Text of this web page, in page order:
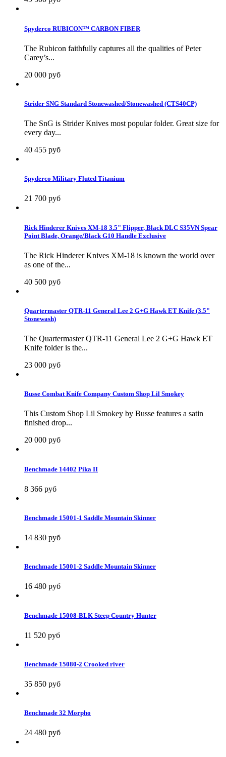
Spyderco RUBICON™ CARBON FIBER
The Rubicon faithfully captures all the qualities of Peter
Carey’s...
20 000 руб
Strider SNG Standard Stonewashed/Stonewashed (CTS40CP)
The SnG is Strider Knives most popular folder. Great size for
every day...
40 455 руб
Spyderco Military Fluted Titanium
21 700 руб
Rick Hinderer Knives XM-18 3.5" Flipper, Black DLC S35VN Spear
Point Blade, Orange/Black G10 Handle Exclusive
The Rick Hinderer Knives XM-18 is known the world over
as one of the...
40 500 руб
Quartermaster QTR-11 General Lee 2 G+G Hawk ET Knife (3.5"
Stonewash)
The Quartermaster QTR-11 General Lee 2 G+G Hawk ET
Knife folder is the...
23 000 руб
Busse Combat Knife Company Custom Shop Lil Smokey
This Custom Shop Lil Smokey by Busse features a satin
finished drop...
20 000 руб
Benchmade 14402 Pika II
8 366 руб
Benchmade 15001-1 Saddle Mountain Skinner
14 830 руб
Benchmade 15001-2 Saddle Mountain Skinner
16 480 руб
Benchmade 15008-BLK Steep Country Hunter
11 520 руб
Benchmade 15080-2 Crooked river
35 850 руб
Benchmade 32 Morpho
24 480 руб